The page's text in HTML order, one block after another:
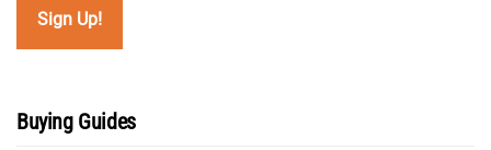
Buying Guides